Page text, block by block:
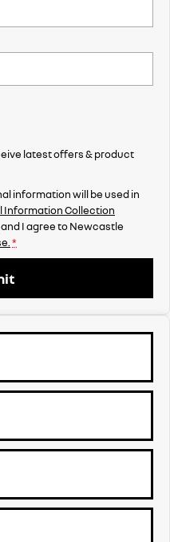
latest offers & product
information will be used in
Information Collection
and I agree toNewcastle
*